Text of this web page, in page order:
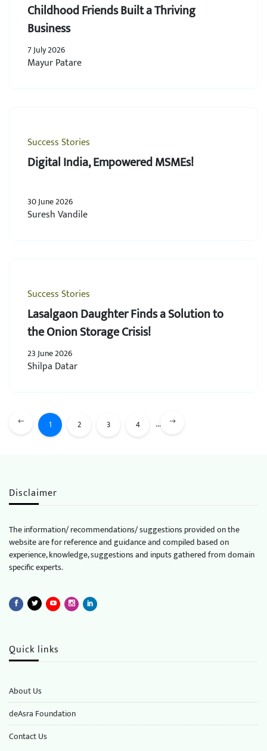
Childhood Friends Built a Thriving
Business
7 July 2026
Mayur Patare
Success Stories
Digital India, Empowered MSMEs!
30 June 2026
Suresh Vandile
Success Stories
Lasalgaon Daughter Finds a Solution to
the Onion Storage Crisis!
23 June 2026
Shilpa Datar
1 2 3 4 ...
Disclaimer
The information/ recommendations/ suggestions provided on the
website are for reference and guidance and compiled based on
experience, knowledge, suggestions and inputs gathered from domain
specific experts.
Quick links
About Us
deAsra Foundation
​​Contact Us